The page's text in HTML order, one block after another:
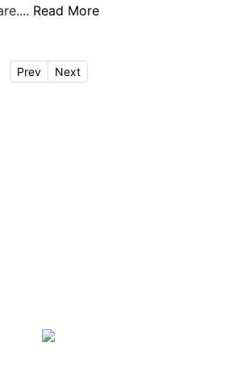
Read More
Prev Next